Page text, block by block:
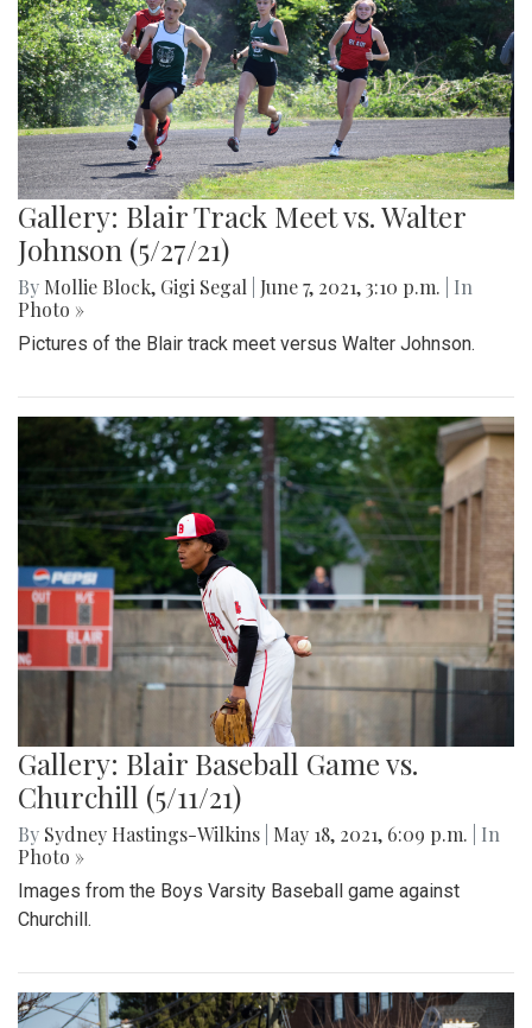
Gallery: Blair Track Meet vs. Walter
Johnson (5/27/21)
By Mollie Block, Gigi Segal June 7, 2021, 3:10 p.m.
| In
Photo »
Pictures of the Blair track meet versus Walter Johnson.
Gallery: Blair Baseball Game vs.
Churchill (5/11/21)
By Sydney Hastings-Wilkins May 18, 2021, 6:09 p.m.
| In
Photo »
Images from the Boys Varsity Baseball game against
Churchill.